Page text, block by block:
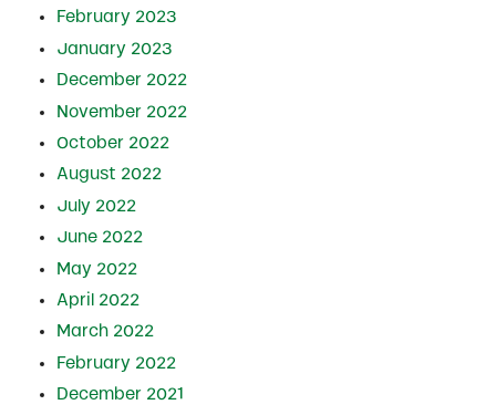
February 2023
January 2023
December 2022
November 2022
October 2022
August 2022
July 2022
June 2022
May 2022
April 2022
March 2022
February 2022
December 2021